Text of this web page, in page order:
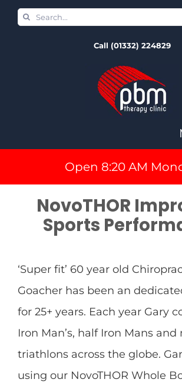
SkipSearch
Call (01332) 224829
Home
Book In &
THOR LX2 Body
Conditions
Open 8:20 AM
NovoTHOR
Sports
‘Super fit’ 60 year old
Goacher has been an
for 25+ years. Each year Gary
Iron Man’s, half Iron Mans
triathlons across the globe.
using our NovoTHOR Whole